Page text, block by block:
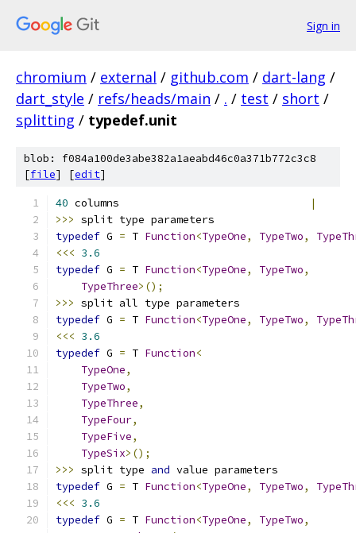
Sign in
chromium / external / github.com / dart-lang /
dart_style / refs/heads/main / . / test / short /
splitting / typedef.unit
blob: f084a100de3abe382a1aeabd46c0a371b772c3c8
[file] [edit]
40 columns
|
>>> split type parameters
typedef G = T Function<TypeOne, TypeTwo,
<<< 3.6
typedef G = T Function<TypeOne, TypeTwo,
TypeThree>();
>>> split all type parameters
typedef G = T Function<TypeOne, TypeTwo,
<<< 3.6
typedef G = T Function<
TypeOne,
TypeTwo,
TypeThree,
TypeFour,
TypeFive,
TypeSix>();
>>> split type and value parameters
typedef G = T Function<TypeOne, TypeTwo,
<<< 3.6
typedef G = T Function<TypeOne, TypeTwo,